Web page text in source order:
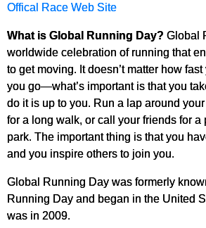
Offical Race Web Site
What is Global Running Day? Global
worldwide celebration of running that
to get moving. It doesn’t matter how
you go—what’s important is that you
do it is up to you. Run a lap around
for a long walk, or call your friends for a
park. The important thing is that you
and you inspire others to join you.
Global Running Day was formerly
Running Day and began in the United
was in 2009.